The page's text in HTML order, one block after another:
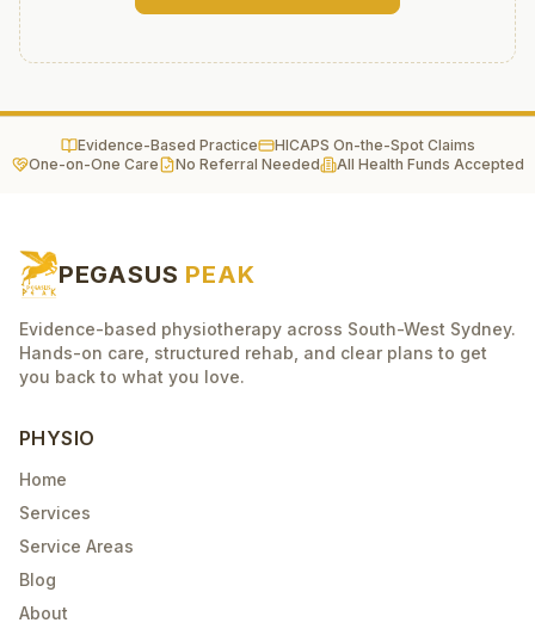
Evidence-Based Practice
HICAPS On-the-Spot Claims
One-on-One Care
No Referral Needed All Health Funds Accepted
PEGASUS PEAK
Evidence-based physiotherapy across South-West Sydney.
Hands-on care, structured rehab, and clear plans to get
you back to what you love.
PHYSIO
Home
Services
Service Areas
Blog
About